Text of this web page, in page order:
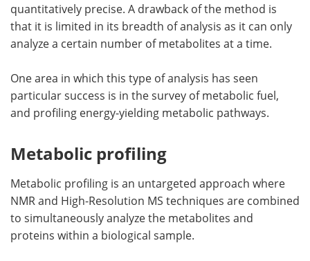
quantitatively precise. A drawback of the method is
that it is limited in its breadth of analysis as it can only
analyze a certain number of metabolites at a time.
One area in which this type of analysis has seen
particular success is in the survey of metabolic fuel,
and profiling energy-yielding metabolic pathways.
Metabolic profiling
Metabolic profiling is an untargeted approach where
NMR and High-Resolution MS techniques are combined
to simultaneously analyze the metabolites and
proteins within a biological sample.